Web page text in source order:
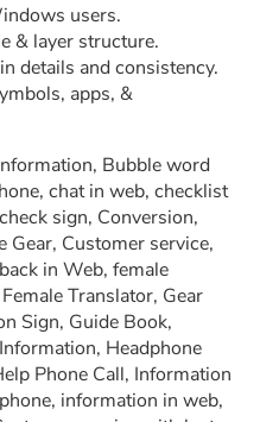
users.
& layer structure.
details and consistency.
apps, &
Bubble word
chat in web, checklist
sign, Conversion,
Gear, Customer service,
in Web, female
Translator, Gear
Sign, Guide Book,
Headphone
Phone Call, Information
information in web,